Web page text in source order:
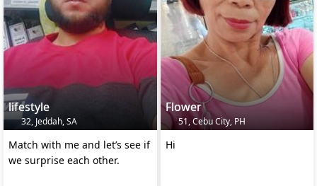
lifestyle
32, Jeddah, SA
Match with me and let’s see if
we surprise each other.
Flower
51, Cebu City, PH
Hi